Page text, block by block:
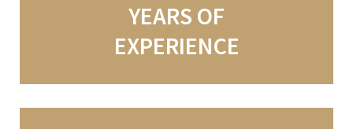
YEARS OF
EXPERIENCE